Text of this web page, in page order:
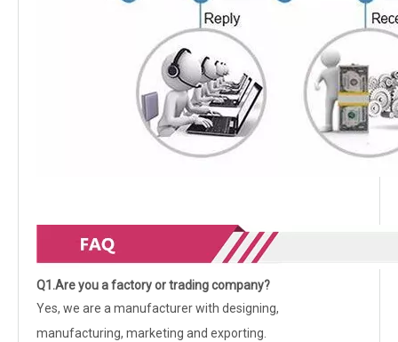
Q1.Are you a factory or trading company?
Yes, we are a manufacturer with designing,
manufacturing, marketing and exporting.